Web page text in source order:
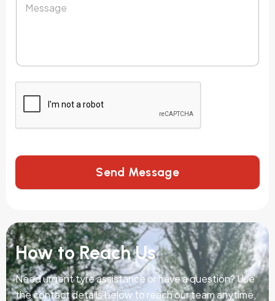
Send Message
How to Reach Us
Need urgent tyre assistance or have a question? Use
the contact details below to reach our team anytime,